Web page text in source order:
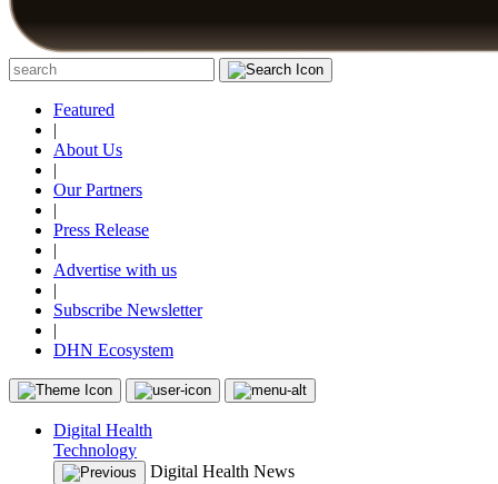
Featured
|
About Us
|
Our Partners
|
Press Release
|
Advertise with us
|
Subscribe Newsletter
|
DHN Ecosystem
Digital Health
Technology
Digital Health News